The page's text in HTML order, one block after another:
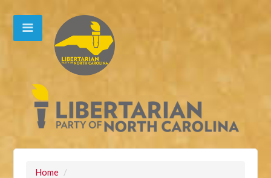
Home /